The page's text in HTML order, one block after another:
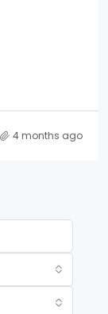
4 months ago
and